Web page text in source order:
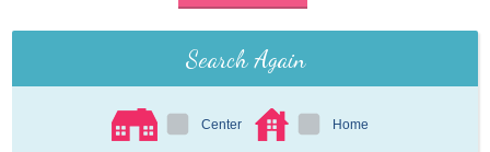
Search Again
Center Home